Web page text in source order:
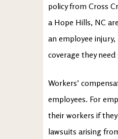
policy from Cross
a Hope Hills, NC
an employee
coverage they
Workers’
employees. For
their workers if
lawsuits arising